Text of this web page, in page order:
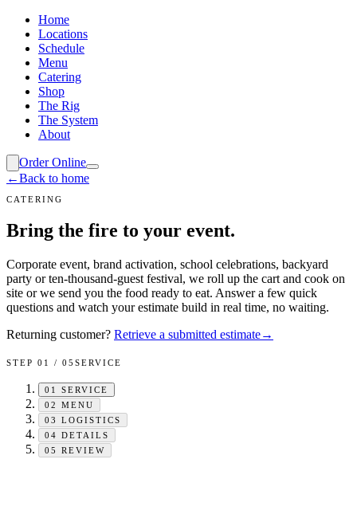
Home
Locations
Schedule
Menu
Catering
Shop
The Rig
The System
About
Order Online
←Back to home
CATERING
Bring the fire to your event.
Corporate event, brand activation, school celebrations, backyard
party or ten-thousand-guest festival, we roll up the cart and cook on
site or we send you the food ready to eat. Answer a few quick
questions and watch your estimate build in real time, no waiting.
Returning customer? Retrieve a submitted estimate→
STEP01 /05SERVICE
01
SERVICE
02
MENU
03
LOGISTICS
04 DETAILS
05
REVIEW